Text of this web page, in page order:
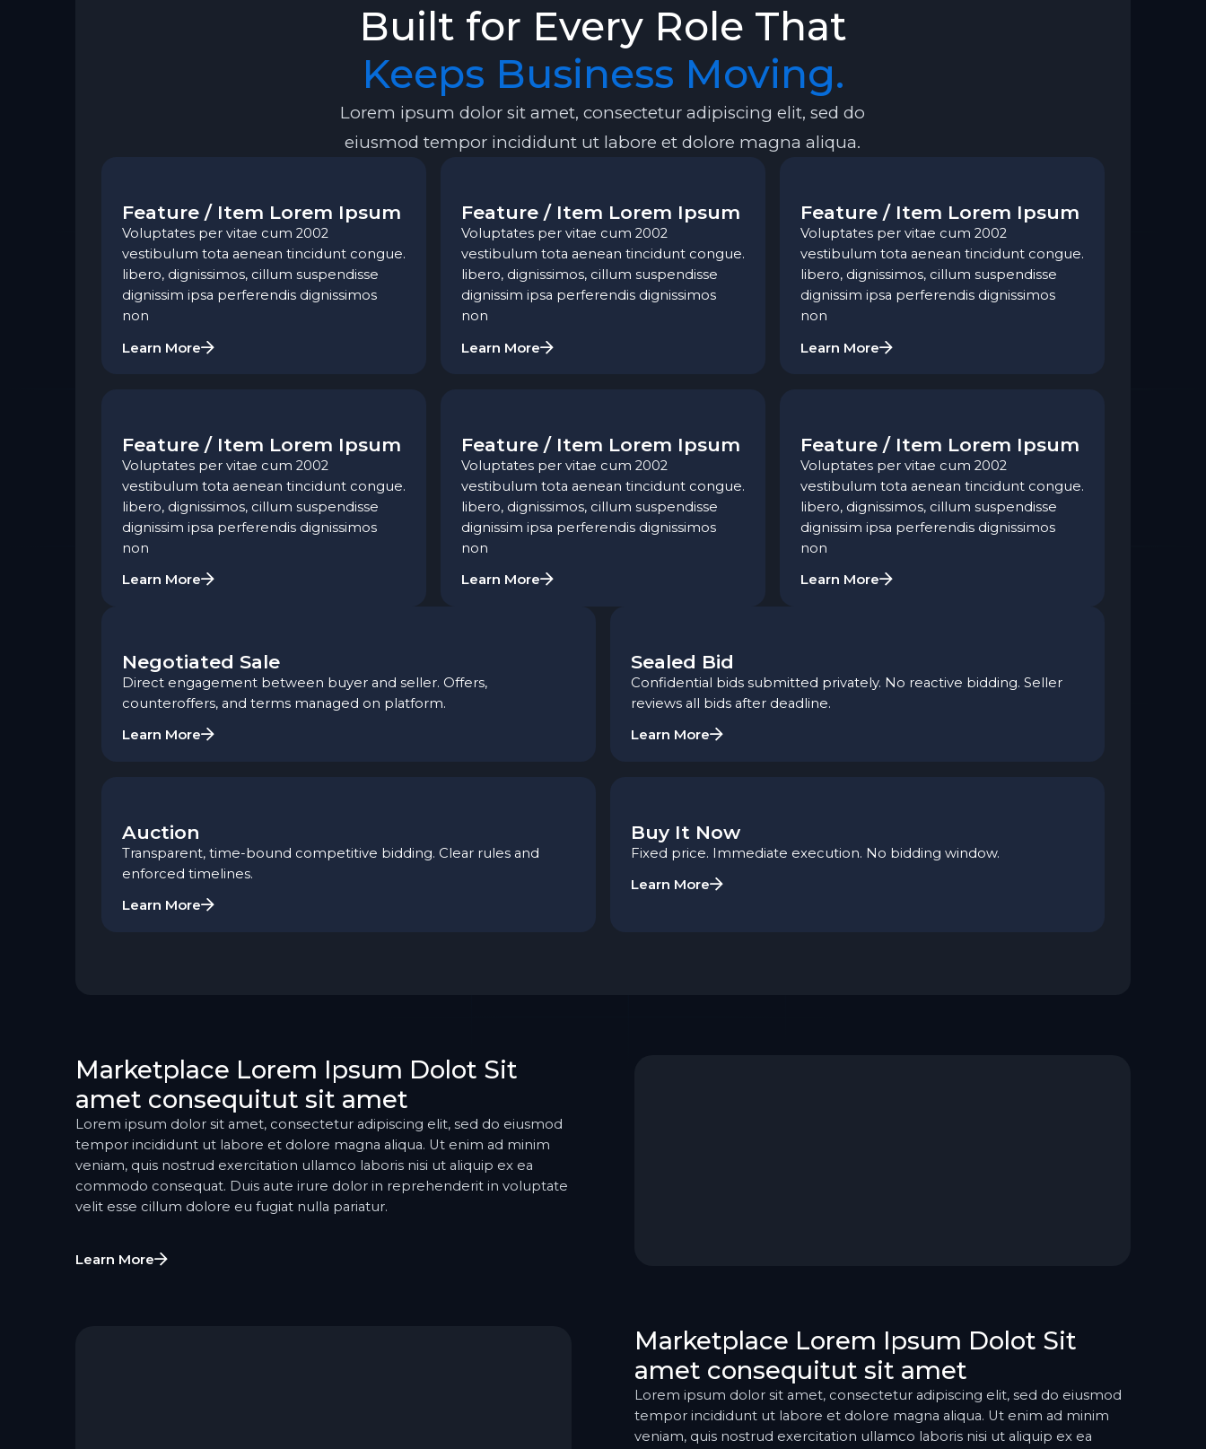
Built for Every Role That
Keeps Business Moving.
Lorem ipsum dolor sit amet, consectetur adipiscing elit, sed do
eiusmod tempor incididunt ut labore et dolore magna aliqua.
Feature / Item Lorem Ipsum
Voluptates per vitae cum 2002
vestibulum tota aenean tincidunt congue.
libero, dignissimos, cillum suspendisse
dignissim ipsa perferendis dignissimos
non
Learn More
Feature / Item Lorem Ipsum
Voluptates per vitae cum 2002
vestibulum tota aenean tincidunt congue.
libero, dignissimos, cillum suspendisse
dignissim ipsa perferendis dignissimos
non
Learn More
Feature / Item Lorem Ipsum
Voluptates per vitae cum 2002
vestibulum tota aenean tincidunt congue.
libero, dignissimos, cillum suspendisse
dignissim ipsa perferendis dignissimos
non
Learn More
Feature / Item Lorem Ipsum
Voluptates per vitae cum 2002
vestibulum tota aenean tincidunt congue.
libero, dignissimos, cillum suspendisse
dignissim ipsa perferendis dignissimos
non
Learn More
Feature / Item Lorem Ipsum
Voluptates per vitae cum 2002
vestibulum tota aenean tincidunt congue.
libero, dignissimos, cillum suspendisse
dignissim ipsa perferendis dignissimos
non
Learn More
Feature / Item Lorem Ipsum
Voluptates per vitae cum 2002
vestibulum tota aenean tincidunt congue.
libero, dignissimos, cillum suspendisse
dignissim ipsa perferendis dignissimos
non
Learn More
Negotiated Sale
Direct engagement between buyer and seller. Offers,
counteroffers, and terms managed on platform.
Learn More
Sealed Bid
Confidential bids submitted privately. No reactive bidding. Seller
reviews all bids after deadline.
Learn More
Auction
Transparent, time-bound competitive bidding. Clear rules and
enforced timelines.
Learn More
Buy It Now
Fixed price. Immediate execution. No bidding window.
Learn More
Marketplace Lorem Ipsum Dolot Sit
amet consequitut sit amet
Lorem ipsum dolor sit amet, consectetur adipiscing elit, sed do eiusmod
tempor incididunt ut labore et dolore magna aliqua. Ut enim ad minim
veniam, quis nostrud exercitation ullamco laboris nisi ut aliquip ex ea
commodo consequat. Duis aute irure dolor in reprehenderit in voluptate
velit esse cillum dolore eu fugiat nulla pariatur.
Learn More
Marketplace Lorem Ipsum Dolot Sit
amet consequitut sit amet
Lorem ipsum dolor sit amet, consectetur adipiscing elit, sed do eiusmod
tempor incididunt ut labore et dolore magna aliqua. Ut enim ad minim
veniam, quis nostrud exercitation ullamco laboris nisi ut aliquip ex ea